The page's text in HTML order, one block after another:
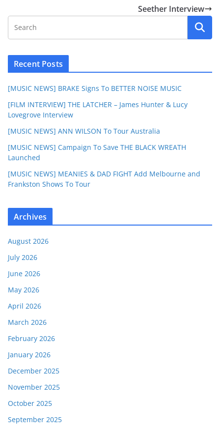
Seether Interview
Recent Posts
[MUSIC NEWS] BRAKE Signs To BETTER NOISE MUSIC
[FILM INTERVIEW] THE LATCHER – James Hunter & Lucy
Lovegrove Interview
[MUSIC NEWS] ANN WILSON To Tour Australia
[MUSIC NEWS] Campaign To Save THE BLACK WREATH
Launched
[MUSIC NEWS] MEANIES & DAD FIGHT Add Melbourne and
Frankston Shows To Tour
Archives
August 2026
July 2026
June 2026
May 2026
April 2026
March 2026
February 2026
January 2026
December 2025
November 2025
October 2025
September 2025